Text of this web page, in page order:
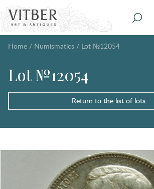
Home / Numismatics / Lot №12054
Lot №12054
Return to the list of lots